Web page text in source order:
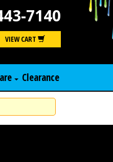
7140
VIEW CART
Clearance